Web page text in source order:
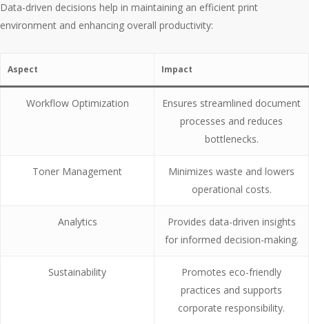
Data-driven decisions help in maintaining an efficient print
environment and enhancing overall productivity:
Aspect Impact
Workflow Optimization
Ensures streamlined document
processes and reduces
bottlenecks.
Toner Management
Minimizes waste and lowers
operational costs.
Analytics
Provides data-driven insights
for informed decision-making.
Sustainability
Promotes eco-friendly
practices and supports
corporate responsibility.